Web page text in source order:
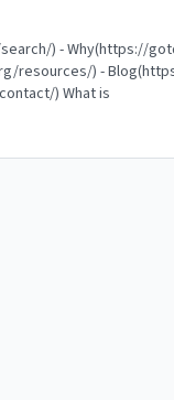
) - Why(https://
resources/) -
Contact(https://gotdme.org/contact/) What is